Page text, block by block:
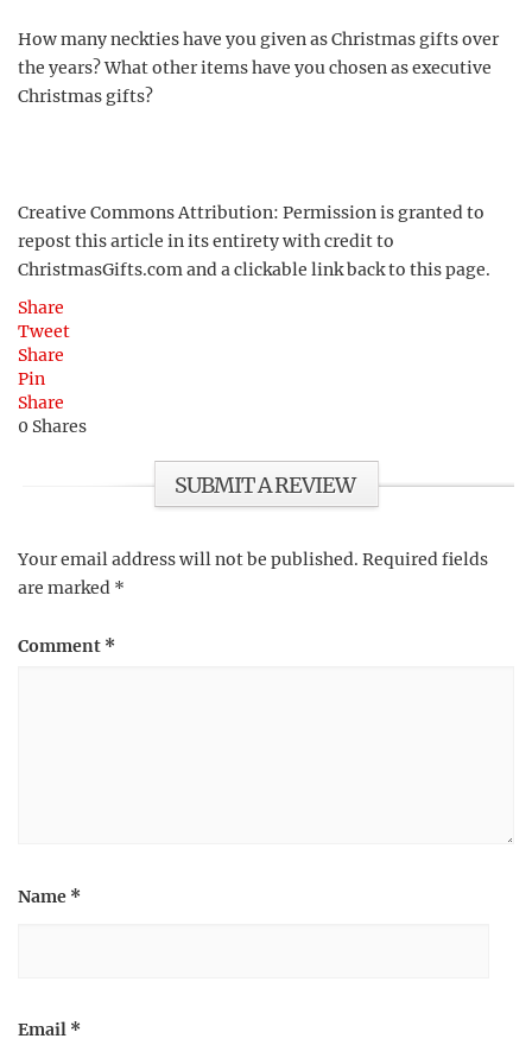
How many neckties have you given as Christmas gifts over
the years? What other items have you chosen as executive
Christmas gifts?
Creative Commons Attribution: Permission is granted to
repost this article in its entirety with credit to
ChristmasGifts.com and a clickable link back to this page.
Share
Tweet
Share
Pin
Share
0 Shares
SUBMIT A REVIEW
Your email address will not be published. Required fields
are marked *
Comment *
Name *
Email *